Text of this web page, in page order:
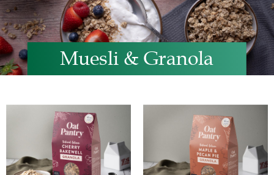
Muesli & Granola